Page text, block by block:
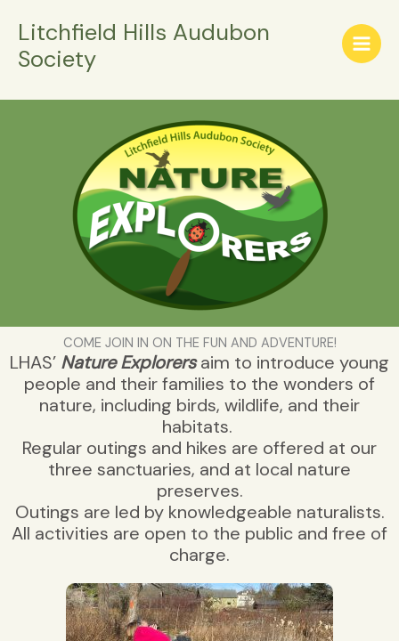
content
Litchfield Hills Audubon
Society
COME JOIN IN ON THE FUN AND ADVENTURE!
LHAS’ Nature Explorersaim to introduce young
people and their families to the wonders of
nature, including birds, wildlife, and their
habitats.
Regular outings and hikes are offered at our
three sanctuaries, and at local nature
preserves.
Outings are led by knowledgeable naturalists.
All activities are open to the public and free of
charge.